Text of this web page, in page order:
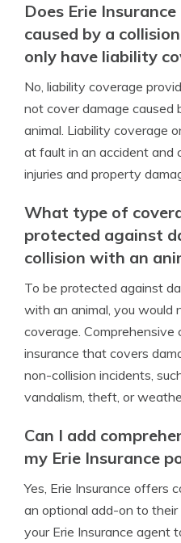
Does Erie
caused by a
only have liability
No, liability coverage
not cover damage caused
animal. Liability coverage
at fault in an accident and
injuries and property
What type of
protected against
collision with an
To be protected against
with an animal, you would
coverage. Comprehensive
insurance that covers
non-collision incidents,
vandalism, theft, or
Can I add
my Erie Insurance
Yes, Erie Insurance offers
an optional add-on to their
your Erie Insurance agent